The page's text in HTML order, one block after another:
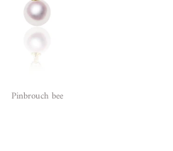
Pinbrouch bee